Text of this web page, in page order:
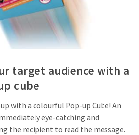
target audience with a
cube
with a colourful Pop-up Cube! An
eye-catching and
the recipient to read the message.